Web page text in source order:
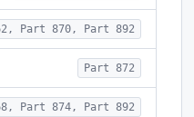
Part 870, Part 892
Part 872
Part 874, Part 892